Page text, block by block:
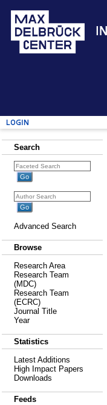
Login
Search
Advanced Search
Browse
Research Area
Research Team
(MDC)
Research Team
(ECRC)
Journal Title
Year
Statistics
Latest Additions
High Impact Papers
Downloads
Feeds